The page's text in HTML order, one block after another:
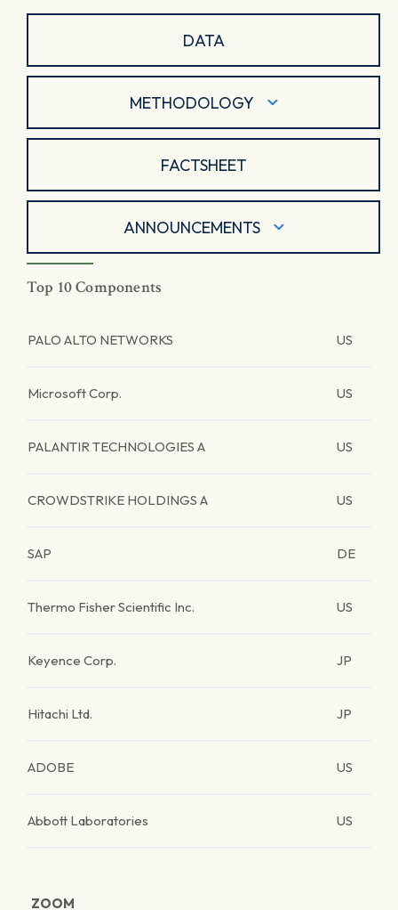
DATA
METHODOLOGY
FACTSHEET
ANNOUNCEMENTS
Top 10 Components
PALO ALTO NETWORKS US
Microsoft Corp. US
PALANTIR TECHNOLOGIES A US
CROWDSTRIKE HOLDINGS A US
SAP DE
Thermo Fisher Scientific Inc. US
Keyence Corp. JP
Hitachi Ltd. JP
ADOBE US
Abbott Laboratories US
ZOOM